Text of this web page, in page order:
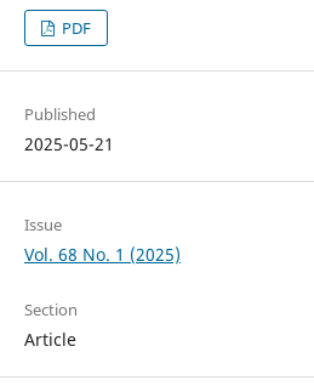
PDF
Published
2025-05-21
Issue
Vol. 68 No. 1 (2025)
Section
Article